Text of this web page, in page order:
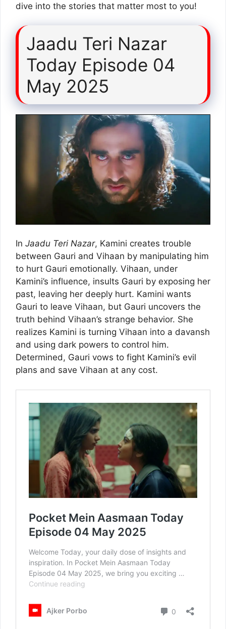
dive into the stories that matter most to you!
Jaadu Teri Nazar
Today Episode 04
May 2025
In Jaadu Teri Nazar, Kamini creates trouble
between Gauri and Vihaan by manipulating him
to hurt Gauri emotionally. Vihaan, under
Kamini’s influence, insults Gauri by exposing her
past, leaving her deeply hurt. Kamini wants
Gauri to leave Vihaan, but Gauri uncovers the
truth behind Vihaan’s strange behavior. She
realizes Kamini is turning Vihaan into a davansh
and using dark powers to control him.
Determined, Gauri vows to fight Kamini’s evil
plans and save Vihaan at any cost.